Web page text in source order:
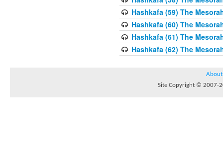
Hashkafa (59) The
Hashkafa (60) The
Hashkafa (61) The
Hashkafa (62) The
About
Site Copyright © 2007-